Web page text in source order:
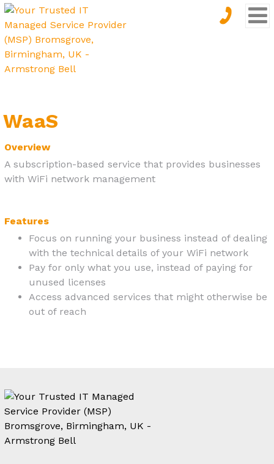
WaaS
Overview
A subscription-based service that provides businesses
with WiFi network management
Features
Focus on running your business instead of dealing
with the technical details of your WiFi network
Pay for only what you use, instead of paying for
unused licenses
Access advanced services that might otherwise be
out of reach